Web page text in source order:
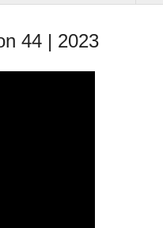
44 | 2023